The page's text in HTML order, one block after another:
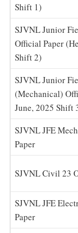
Shift 1)
SJVNL Junior
Official Paper
Shift 2)
SJVNL Junior
(Mechanical)
June, 2025 Shift
SJVNL JFE
Paper
SJVNL Civil 23
SJVNL JFE
Paper